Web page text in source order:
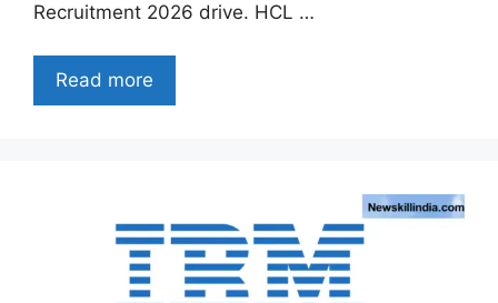
Recruitment 2026 drive. HCL …
Read more